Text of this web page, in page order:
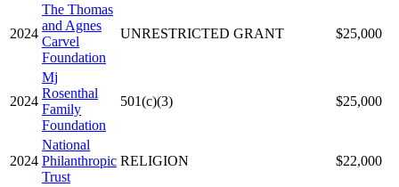
2024
The Thomas
and Agnes
Carvel
Foundation
UNRESTRICTED GRANT $25,000
2024
Mj
Rosenthal
Family
Foundation
501(c)(3) $25,000
2024
National
Philanthropic
Trust
RELIGION $22,000